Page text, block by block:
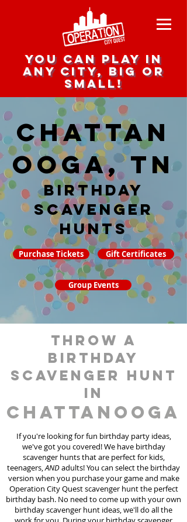
you can play in
any city, big or
small!
Chattan
ooga, TN
Birthday
Scavenger
hunts
Purchase Tickets Gift Certificates
Group Events
throw a
birthday
scavenger hunt
in
Chattanooga
If you're looking for fun birthday party ideas,
we've got you covered! We have birthday
scavenger huntsthat are perfect for kids,
teenagers,ANDadults! You can select the birthday
version when you purchase your game and make
Operation City Quest scavenger hunt the perfect
birthday bash. No need to come up with your own
birthday scavenger hunt ideas, we'll do all the